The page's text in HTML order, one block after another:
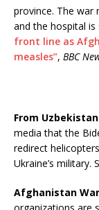
province. The war
and the hospital
front line as
measles”, BBC
From
media that the
redirect
Ukraine’s
Afghanistan